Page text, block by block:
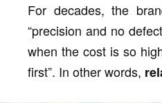
For decades, the
“precision and no
when the cost is so
first”. In other words,